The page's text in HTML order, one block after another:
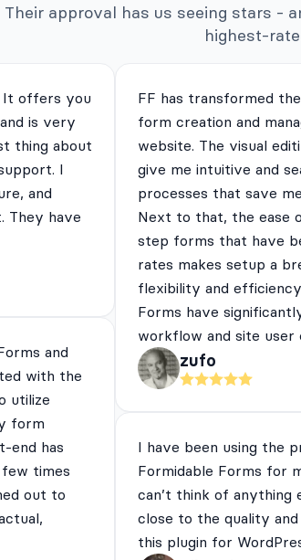
approval has us seeing stars -
highest-
It offers you
is very
thing about
I
and
They have
and
with the
utilize
form
end has
times
out to
FF has transformed
form creation and
website. The visual
give me intuitive and
processes that save
Next to that, the ease
step forms that have
rates makes setup a
flexibility and
Forms have
workflow and site user
zufo
I have been using the
Formidable Forms for
can’t think of anything
close to the quality
this plugin for